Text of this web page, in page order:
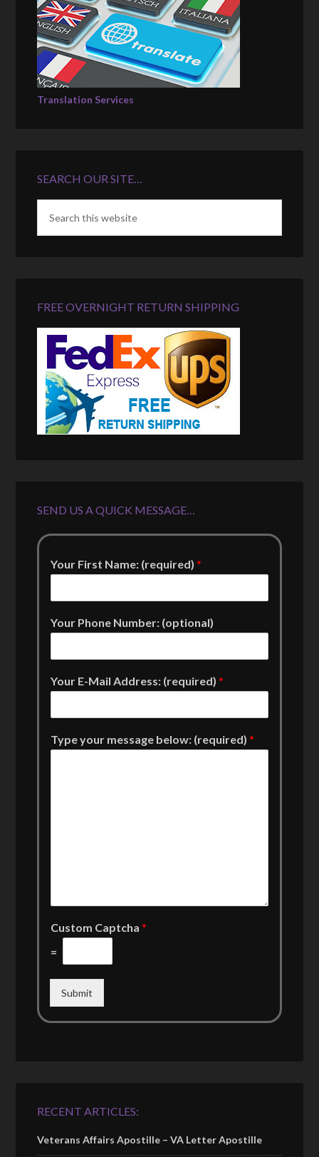
Translation Services
SEARCH OUR SITE…
FREE OVERNIGHT RETURN SHIPPING
SEND US A QUICK MESSAGE…
Your First Name: (required)*
Your Phone Number: (optional)
Your E-Mail Address: (required)*
Type your message below: (required)*
Custom Captcha*
=
Submit
RECENT ARTICLES:
Veterans Affairs Apostille – VA Letter Apostille